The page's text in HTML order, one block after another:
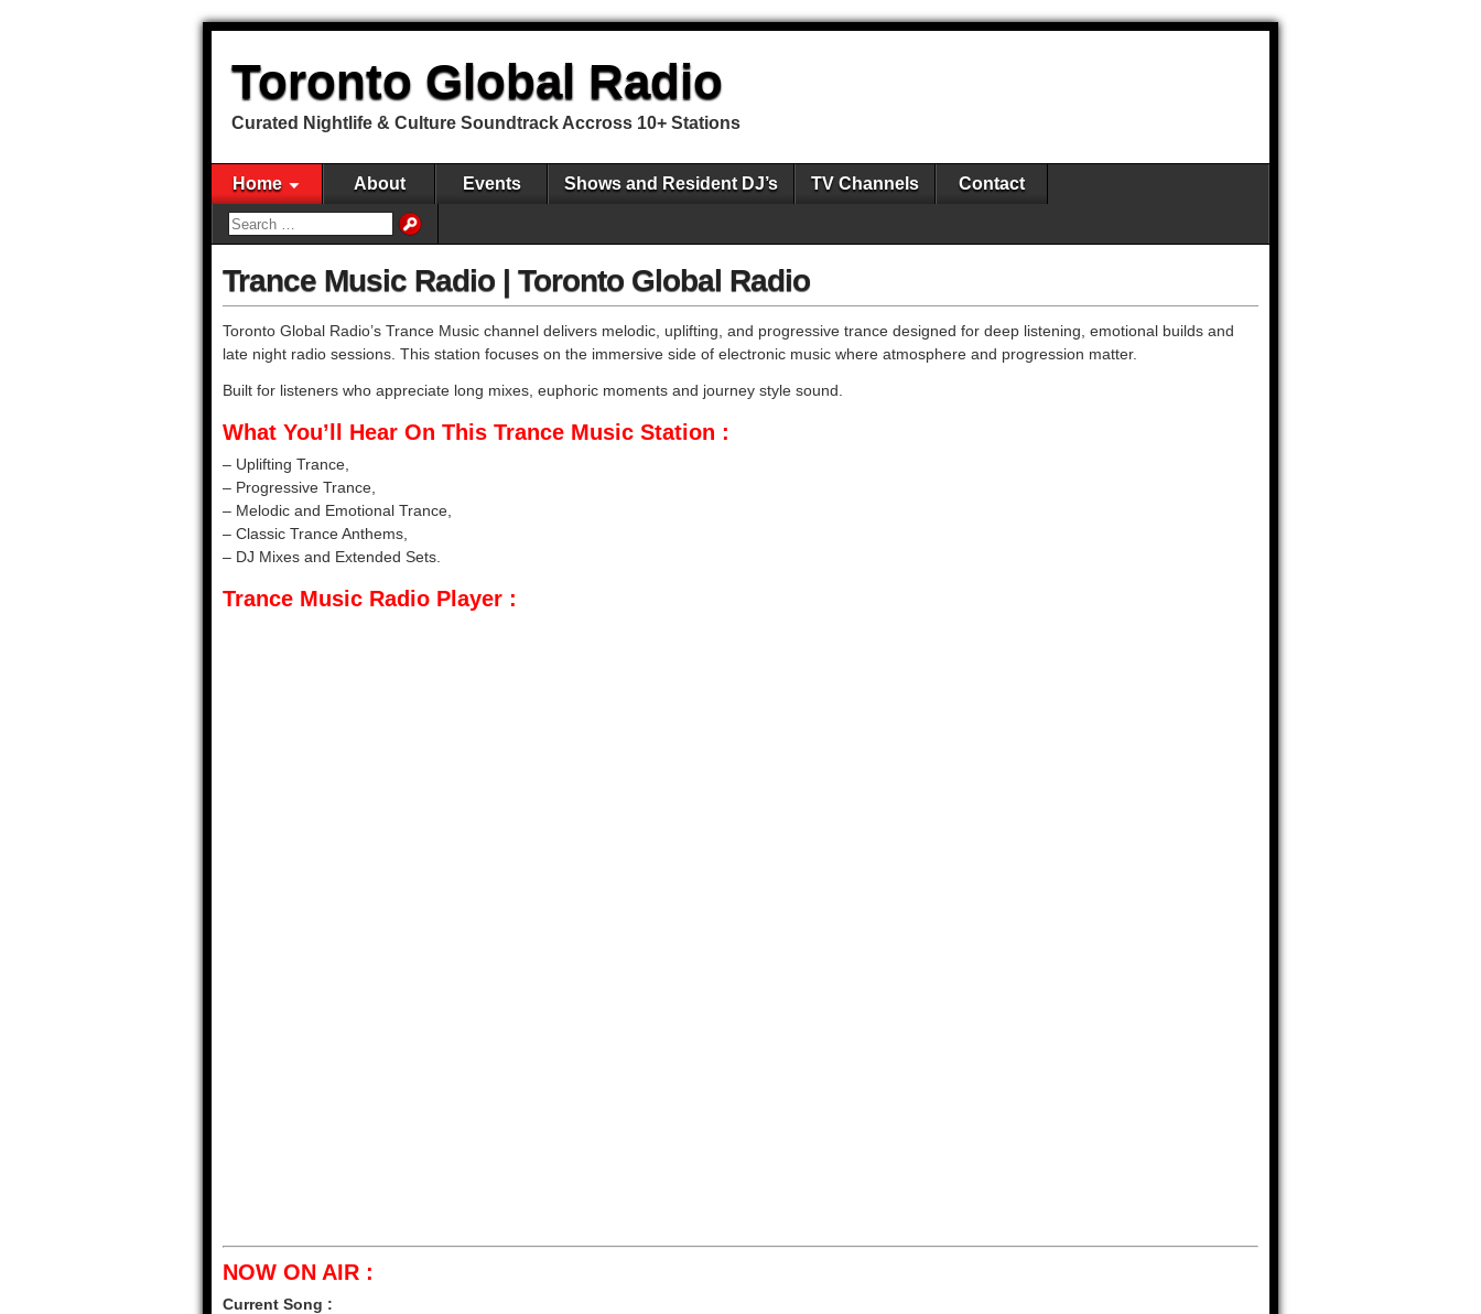
Toronto Global Radio
Curated Nightlife & Culture Soundtrack Accross 10+ Stations
Home About Events Shows and Resident DJ’s TV Channels Contact
Trance Music Radio | Toronto Global Radio
Toronto Global Radio’s Trance Music channel delivers melodic, uplifting, and progressive trance designed for deep listening, emotional builds and
late night radio sessions. This station focuses on the immersive side of electronic music where atmosphere and progression matter.
Built for listeners who appreciate long mixes, euphoric moments and journey style sound.
What You’ll Hear On This Trance Music Station :
– Uplifting Trance,
– Progressive Trance,
– Melodic and Emotional Trance,
– Classic Trance Anthems,
– DJ Mixes and Extended Sets.
Trance Music Radio Player :
NOW ON AIR :
Current Song :